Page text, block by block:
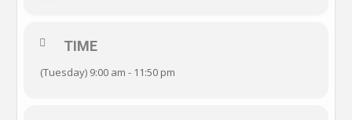
TIME
(Tuesday) 9:00 am - 11:50 pm